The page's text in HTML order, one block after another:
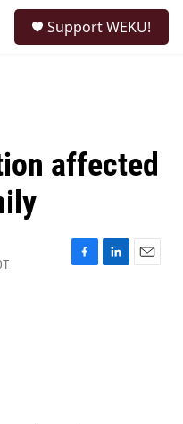
Support WEKU!
affected
F
L
E